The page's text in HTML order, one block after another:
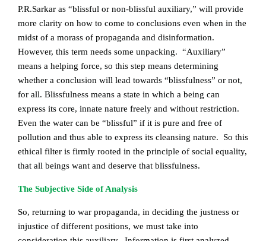
P.R.Sarkar as “blissful or non-blissful auxiliary,” will provide
more clarity on how to come to conclusions even when in the
midst of a morass of propaganda and disinformation.
However, this term needs some unpacking. “Auxiliary”
means a helping force, so this step means determining
whether a conclusion will lead towards “blissfulness” or not,
for all. Blissfulness means a state in which a being can
express its core, innate nature freely and without restriction.
Even the water can be “blissful” if it is pure and free of
pollution and thus able to express its cleansing nature. So this
ethical filter is firmly rooted in the principle of social equality,
that all beings want and deserve that blissfulness.
The Subjective Side of Analysis
So, returning to war propaganda, in deciding the justness or
injustice of different positions, we must take into